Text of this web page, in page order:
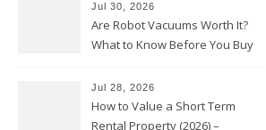
Jul 30, 2026
Are Robot Vacuums Worth It?
What to Know Before You Buy
Jul 28, 2026
How to Value a Short Term
Rental Property (2026) –